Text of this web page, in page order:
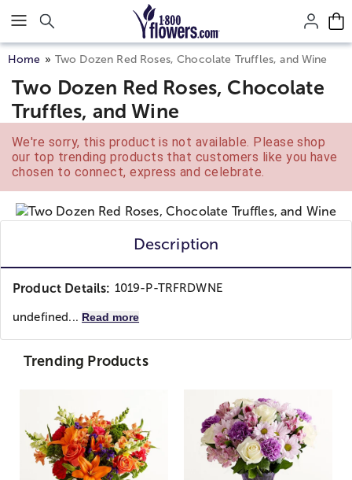
Click here to skip to main page content.
Home Two Dozen Red Roses, Chocolate Truffles, and Wine
Two Dozen Red Roses, Chocolate
Truffles, and Wine
We're sorry, this product is not available. Please shop
our top trending products that customers like you have
chosen to connect, express and celebrate.
Description
Product Details: 1019-P-TRFRDWNE
undefined... Read more
Trending Products